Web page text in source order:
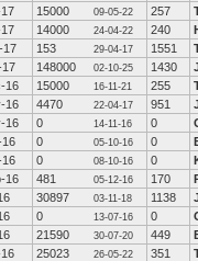
15000 09-05-22 257
14000 24-04-22 240
17 153 29-04-17 1551
17 148000 02-10-25 1430
16 15000 16-11-21 255
16 4470 22-04-17 951
16 0 14-11-16 0
0 05-10-16 0
0 08-10-16 0
16 481 05-12-16 170
30897 03-11-18 1138
0 13-07-16 0
21590 30-07-20 449
25023 26-05-22 351